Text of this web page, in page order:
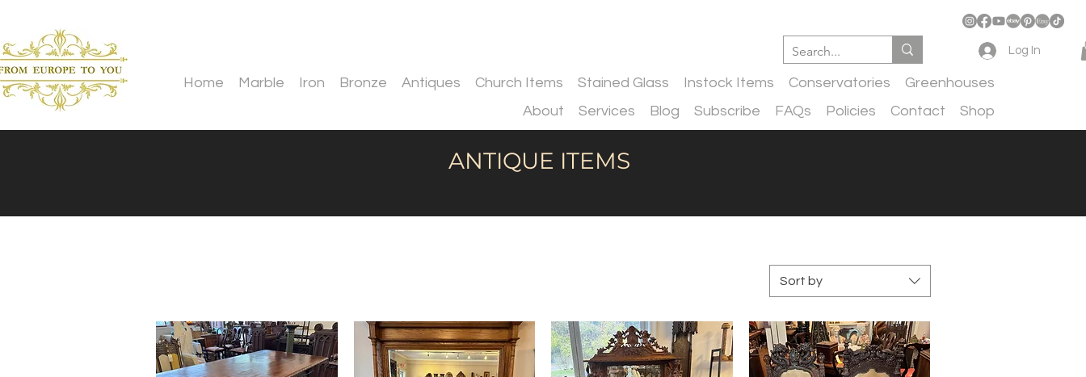
Log In
Home Marble Iron Bronze Antiques Church Items Stained Glass Instock Items Conservatories
Greenhouses
About
Services Blog Subscribe FAQs Policies Contact Shop
ANTIQUE ITEMS
Sort by